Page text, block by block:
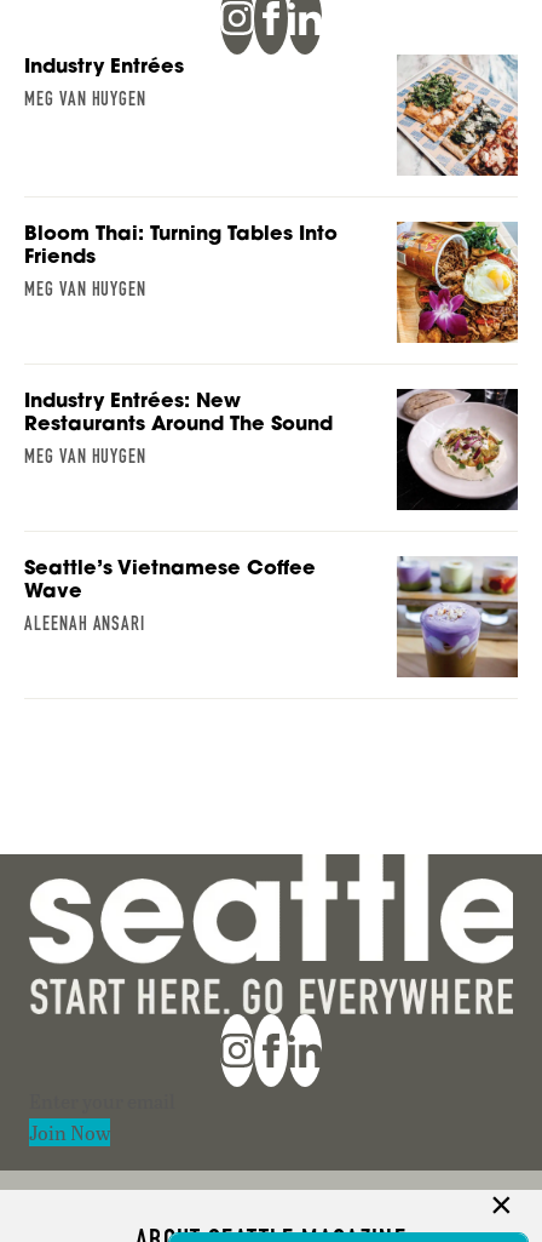
Industry Entrées
MEG VAN HUYGEN
Bloom Thai: Turning Tables Into
Friends
MEG VAN HUYGEN
Industry Entrées: New
Restaurants Around The Sound
MEG VAN HUYGEN
Seattle’s Vietnamese Coffee
Wave
ALEENAH ANSARI
Join Now